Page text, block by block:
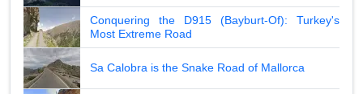
Conquering the D915 (Bayburt-Of): Turkey's
Most Extreme Road
Sa Calobra is the Snake Road of Mallorca